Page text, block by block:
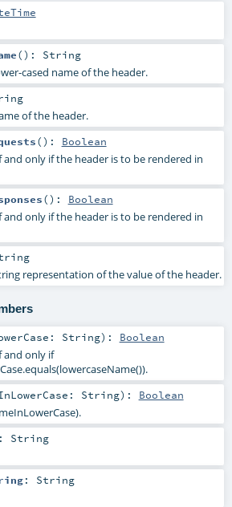
() : String
cased name of the header.
of the header.
() : Boolean
and only if the header is to be rendered in
() : Boolean
and only if the header is to be rendered in
representation of the value of the header.
String) : Boolean
and only if
String) : Boolean
: String
: String